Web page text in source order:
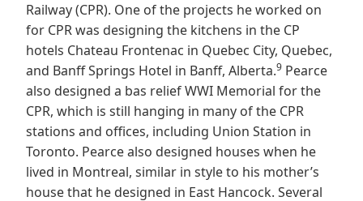
Railway (CPR). One of the projects he worked on
for CPR was designing the kitchens in the CP
hotels Chateau Frontenac in Quebec City, Quebec,
and Banff Springs Hotel in Banff, Alberta.9 Pearce
also designed a bas relief WWI Memorial for the
CPR, which is still hanging in many of the CPR
stations and offices, including Union Station in
Toronto. Pearce also designed houses when he
lived in Montreal, similar in style to his mother’s
house that he designed in East Hancock. Several